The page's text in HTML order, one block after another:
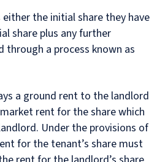
either the initial share they have
share plus any further
through a process known as
a ground rent to the landlord
rent for the share which
Under the provisions of
for the tenant’s share must